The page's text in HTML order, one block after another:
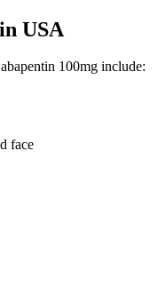
USA
100mg include:
face